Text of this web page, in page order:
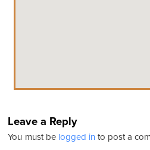
Leave a Reply
You must be logged into post a